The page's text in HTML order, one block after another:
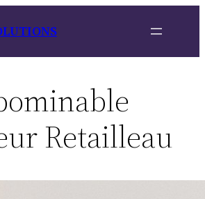
Retailleau